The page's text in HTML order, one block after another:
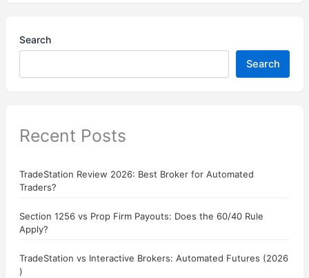
Search
Search
Recent Posts
TradeStation Review 2026: Best Broker for Automated
Traders?
Section 1256 vs Prop Firm Payouts: Does the 60/40 Rule
Apply?
TradeStation vs Interactive Brokers: Automated Futures (2026
)